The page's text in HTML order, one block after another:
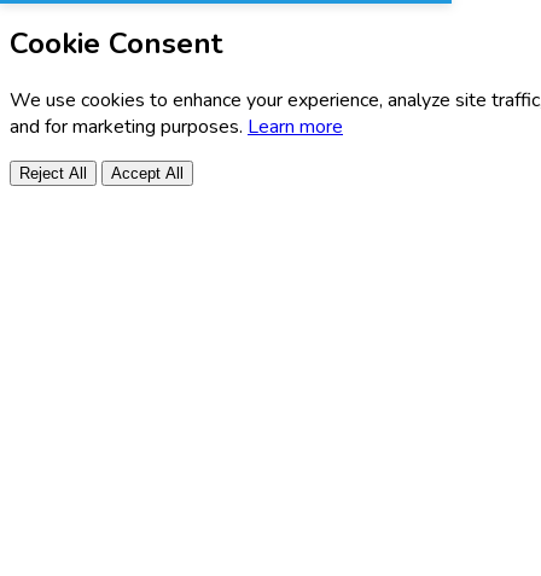
Cookie Consent
We use cookies to enhance your experience, analyze site
and for marketing purposes. Learn more
Reject All Accept All